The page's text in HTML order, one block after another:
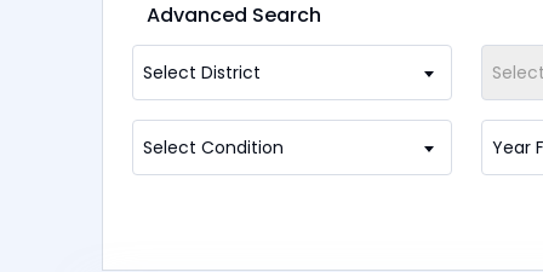
Advanced Search
Select District
Select Condition Year